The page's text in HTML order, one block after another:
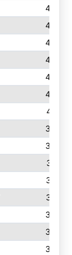
453
452
446
433
432
422
415
399
388
381
379
374
368
366
366